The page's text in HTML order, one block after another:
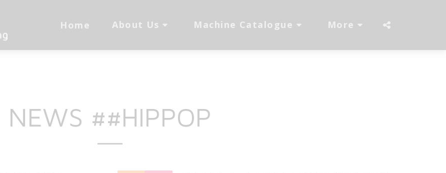
Home About Us Machine Catalogue More
NEWS ##HIPPOP